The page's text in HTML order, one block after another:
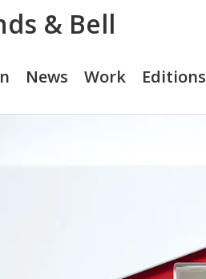
& Bell
News Work Editions